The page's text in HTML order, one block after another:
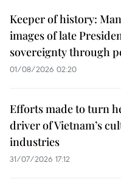
Keeper of history:
images of late
sovereignty through
01/08/2026 02:20
Efforts made to turn
driver of Vietnam’s
industries
31/07/2026 17:12